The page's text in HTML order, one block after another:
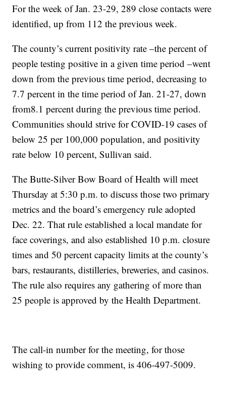
For the week of Jan. 23-29, 289 close contacts were
identified, up from 112 the previous week.
The county’s current positivity rate –the percent of
people testing positive in a given time period –went
down from the previous time period, decreasing to
7.7 percent in the time period of Jan. 21-27, down
from8.1 percent during the previous time period.
Communities should strive for COVID-19 cases of
below 25 per 100,000 population, and positivity
rate below 10 percent, Sullivan said.
The Butte-Silver Bow Board of Health will meet
Thursday at 5:30 p.m. to discuss those two primary
metrics and the board’s emergency rule adopted
Dec. 22. That rule established a local mandate for
face coverings, and also established 10 p.m. closure
times and 50 percent capacity limits at the county’s
bars, restaurants, distilleries, breweries, and casinos.
The rule also requires any gathering of more than
25 people is approved by the Health Department.
The call-in number for the meeting, for those
wishing to provide comment, is 406-497-5009.